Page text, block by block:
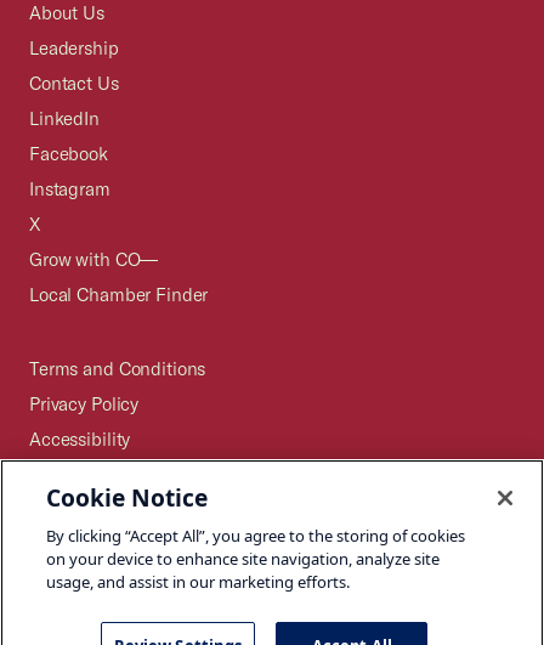
About Us
Leadership
Contact Us
LinkedIn
Facebook
Instagram
X
Grow with CO—
Local Chamber Finder
Terms and Conditions
Privacy Policy
Accessibility
Careers
Site Map
Cookie Notice
By clicking “Accept All”, you agree to the storing of cookies
on your device to enhance site navigation, analyze site
usage, and assist in our marketing efforts.